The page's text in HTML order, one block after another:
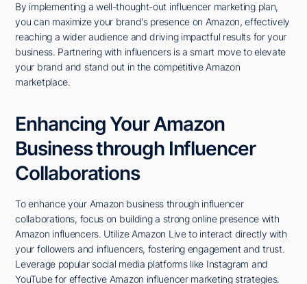
By implementing a well-thought-out influencer marketing plan,
you can maximize your brand's presence on Amazon, effectively
reaching a wider audience and driving impactful results for your
business. Partnering with influencers is a smart move to elevate
your brand and stand out in the competitive Amazon
marketplace.
Enhancing Your Amazon
Business through Influencer
Collaborations
To enhance your Amazon business through influencer
collaborations, focus on building a strong online presence with
Amazon influencers. Utilize Amazon Live to interact directly with
your followers and influencers, fostering engagement and trust.
Leverage popular social media platforms like Instagram and
YouTube for effective Amazon influencer marketing strategies.